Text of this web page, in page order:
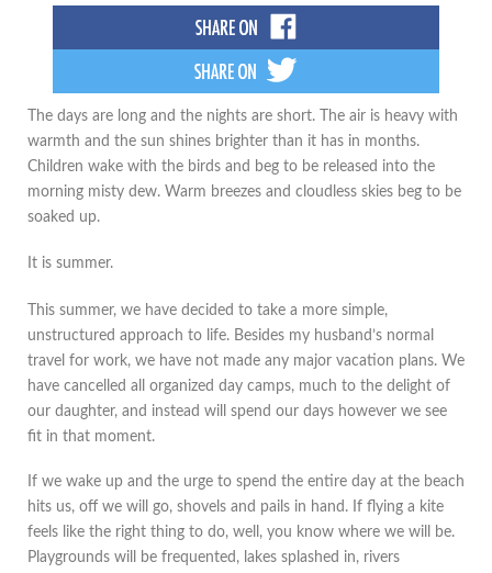
The days are long and the nights are short. The air is heavy with
warmth and the sun shines brighter than it has in months.
Children wake with the birds and beg to be released into the
morning misty dew. Warm breezes and cloudless skies beg to be
soaked up.
It is summer.
This summer, we have decided to take a more simple,
unstructured approach to life. Besides my husband’s normal
travel for work, we have not made any major vacation plans. We
have cancelled all organized day camps, much to the delight of
our daughter, and instead will spend our days however we see
fit in that moment.
If we wake up and the urge to spend the entire day at the beach
hits us, off we will go, shovels and pails in hand. If flying a kite
feels like the right thing to do, well, you know where we will be.
Playgrounds will be frequented, lakes splashed in, rivers